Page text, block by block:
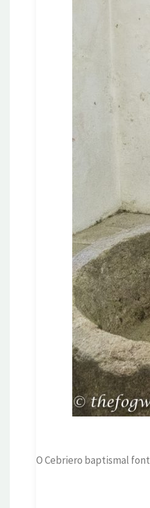
O Cebriero baptismal font